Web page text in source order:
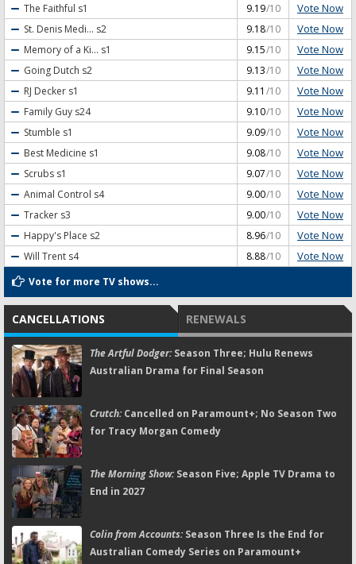
The Faithful s1 9.19/10 Vote Now
St. Denis Medi... s2 9.18/10 Vote Now
Memory of a Ki... s1 9.15/10 Vote Now
Going Dutch s2 9.13/10 Vote Now
RJ Decker s1 9.11 /10 Vote Now
Family Guy s24 9.10/10 Vote Now
Stumble s1 9.09/10 Vote Now
Best Medicine s1 9.08/10 Vote Now
Scrubs s1 9.07/10 Vote Now
Animal Control s4 9.00/10 Vote Now
Tracker s3 9.00/10 Vote Now
Happy's Place s2 8.96/10 Vote Now
Will Trent s4 8.88/10 Vote Now
Vote for more TV shows...
CANCELLATIONS RENEWALS
The Artful Dodger:Season Three; Hulu Renews
Australian Drama for Final Season
Crutch:Cancelled on Paramount+; No Season Two
for Tracy Morgan Comedy
The Morning Show:Season Five; Apple TV Drama to
End in 2027
Colin from Accounts:Season Three Is the End for
Australian Comedy Series on Paramount+